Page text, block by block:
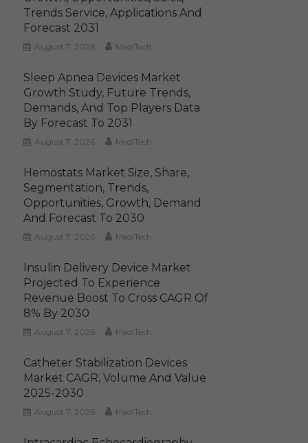
Trends Service, Applications And
Forecast 2031
August 7, 2026 MediTech
Sleep Apnea Devices Market
Growth Study, Future Trends,
Demands, And Top Players Data
By Forecast To 2031
August 7, 2026 MediTech
Hemostats Market Size, Share,
Segmentation, Trends,
Opportunities, Growth, Demand
And Forecast To 2030
August 7, 2026 MediTech
Insulin Delivery Device Market
Projected To Experience
Revenue Boost To Cross CAGR Of
8% By 2030
August 7, 2026 MediTech
Catheter Stabilization Devices
Market CAGR, Volume And Value
2025-2030
August 7, 2026 MediTech